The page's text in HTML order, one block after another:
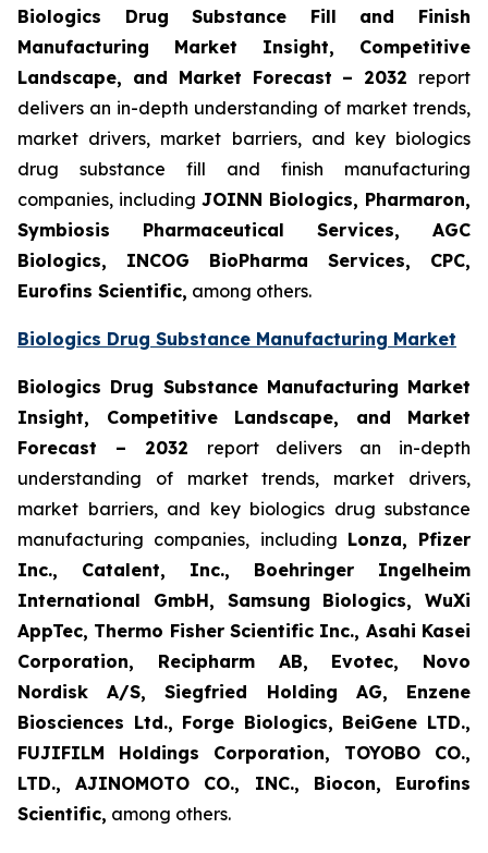
Biologics Drug Substance Fill and Finish
Manufacturing Market Insight, Competitive
Landscape, and Market Forecast – 2032 report
delivers an in-depth understanding of market trends,
market drivers, market barriers, and key biologics
drug substance fill and finish manufacturing
companies, including JOINN Biologics, Pharmaron,
Symbiosis Pharmaceutical Services, AGC
Biologics, INCOG BioPharma Services, CPC,
Eurofins Scientific, among others.
Biologics Drug Substance Manufacturing Market
Biologics Drug Substance Manufacturing Market
Insight, Competitive Landscape, and Market
Forecast – 2032 report delivers an in-depth
understanding of market trends, market drivers,
market barriers, and key biologics drug substance
manufacturing companies, including Lonza, Pfizer
Inc., Catalent, Inc., Boehringer Ingelheim
International GmbH, Samsung Biologics, WuXi
AppTec, Thermo Fisher Scientific Inc., Asahi Kasei
Corporation, Recipharm AB, Evotec, Novo
Nordisk A/S, Siegfried Holding AG, Enzene
Biosciences Ltd., Forge Biologics, BeiGene LTD.,
FUJIFILM Holdings Corporation, TOYOBO CO.,
LTD., AJINOMOTO CO., INC., Biocon, Eurofins
Scientific, among others.